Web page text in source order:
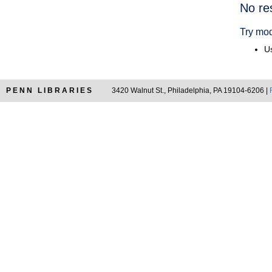
No
Try
PENN LIBRARIES 3420 Walnut St., Philadelphia, PA 19104-6206 |